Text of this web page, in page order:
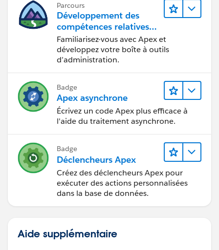
Parcours
Développement des
compétences relatives
au code Apex
Familiarisez-vous avec Apex et
développez votre boîte à outils
d’administration.
Badge
Apex asynchrone
Écrivez un code Apex plus efficace à
l'aide du traitement asynchrone.
Badge
Déclencheurs Apex
Créez des déclencheurs Apex pour
exécuter des actions personnalisées
dans la base de données.
Aide supplémentaire